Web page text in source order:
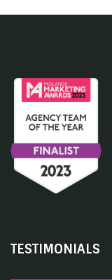
TESTIMONIALS